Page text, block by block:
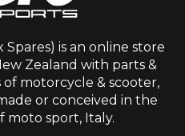
is an online store
Zealand with parts &
of motorcycle & scooter,
or conceived in the
moto sport, Italy.